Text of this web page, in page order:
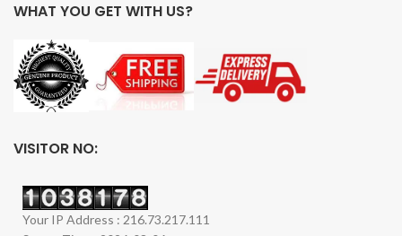
WHAT YOU GET WITH US?
VISITOR NO:
Your IP Address : 216.73.217.111